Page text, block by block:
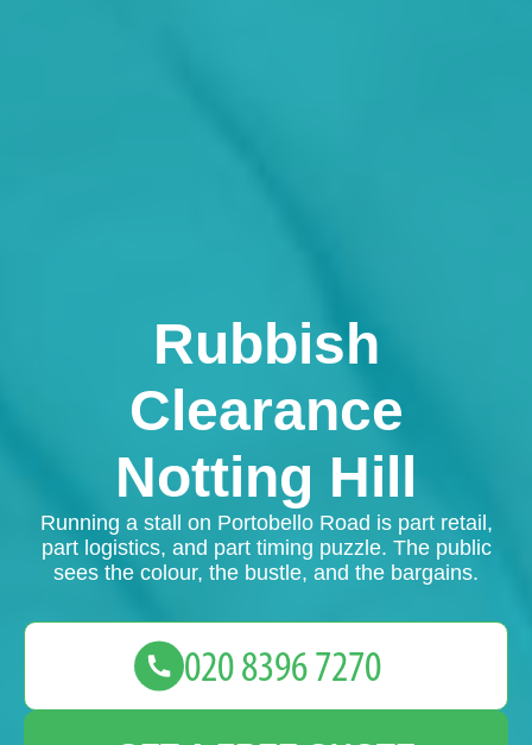
Rubbish
Clearance
Notting Hill
Running a stall on Portobello Road is part retail,
part logistics, and part timing puzzle. The public
sees the colour, the bustle, and the bargains.